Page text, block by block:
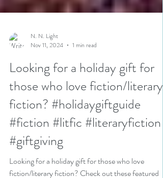
N. N. Light
Nov 11, 2024
1 min read
Looking for a holiday gift for
those who love fiction/literary
fiction? #holidaygiftguide
#fiction #litfic #literaryfiction
#giftgiving